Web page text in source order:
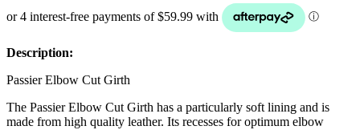
Description:
Passier Elbow Cut Girth
The Passier Elbow Cut Girth has a particularly soft lining and is
made from high quality leather. Its recesses for optimum elbow